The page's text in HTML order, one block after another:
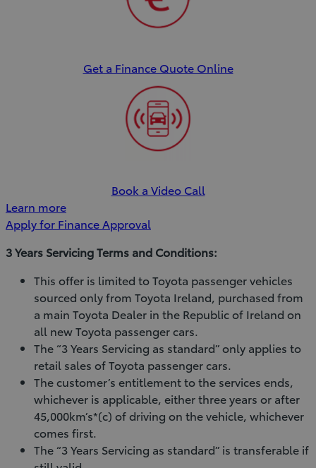
Get a Finance Quote Online
Book a Video Call
Learn more
Apply for Finance Approval
3 Years Servicing Terms and Conditions:
This offer is limited to Toyota passenger vehicles
sourced only from Toyota Ireland, purchased from
a main Toyota Dealer in the Republic of Ireland on
all new Toyota passenger cars.
The “3 Years Servicing as standard” only applies to
retail sales of Toyota passenger cars.
The customer’s entitlement to the services ends,
whichever is applicable, either three years or after
45,000km’s*(c) of driving on the vehicle, whichever
comes first.
The “3 Years Servicing as standard” is transferable if